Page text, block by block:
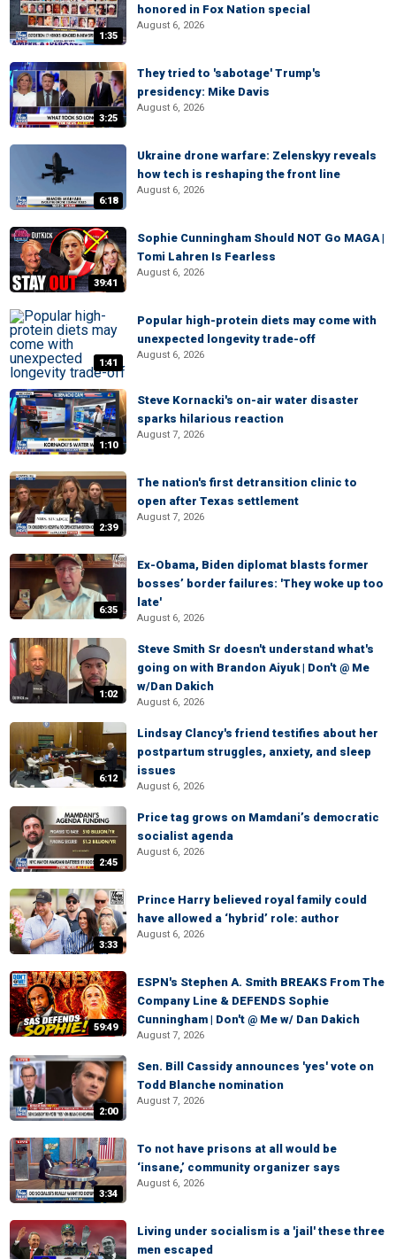
1:35
honored in Fox Nation special
August 6, 2026
3:25
They tried to 'sabotage' Trump's
presidency: Mike Davis
August 6, 2026
6:18
Ukraine drone warfare: Zelenskyy reveals
how tech is reshaping the front line
August 6, 2026
39:41
Sophie Cunningham Should NOT Go MAGA |
Tomi Lahren Is Fearless
August 6, 2026
1:41
Popular high-protein diets may come with
unexpected longevity trade-off
August 6, 2026
1:10
Steve Kornacki's on-air water disaster
sparks hilarious reaction
August 7, 2026
2:39
The nation's first detransition clinic to
open after Texas settlement
August 7, 2026
6:35
Ex-Obama, Biden diplomat blasts former
bosses’ border failures: 'They woke up too
late'
August 6, 2026
1:02
Steve Smith Sr doesn't understand what's
going on with Brandon Aiyuk | Don't @ Me
w/Dan Dakich
August 6, 2026
6:12
Lindsay Clancy's friend testifies about her
postpartum struggles, anxiety, and sleep
issues
August 6, 2026
2:45
Price tag grows on Mamdani’s democratic
socialist agenda
August 6, 2026
3:33
Prince Harry believed royal family could
have allowed a ‘hybrid’ role: author
August 6, 2026
59:49
ESPN's Stephen A. Smith BREAKS From The
Company Line & DEFENDS Sophie
Cunningham | Don't @ Me w/ Dan Dakich
August 7, 2026
2:00
Sen. Bill Cassidy announces 'yes' vote on
Todd Blanche nomination
August 7, 2026
3:34
To not have prisons at all would be
‘insane,’ community organizer says
August 6, 2026
Living under socialism is a 'jail' these three
men escaped